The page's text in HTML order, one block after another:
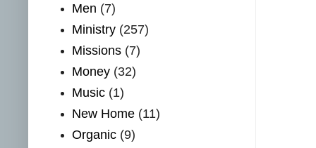
Men (7)
Ministry (257)
Missions (7)
Money (32)
Music (1)
New Home (11)
Organic (9)